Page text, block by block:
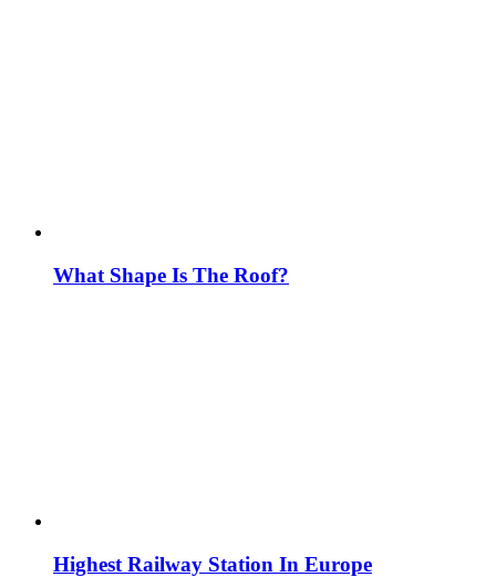
What Shape Is The Roof?
Highest Railway Station In Europe